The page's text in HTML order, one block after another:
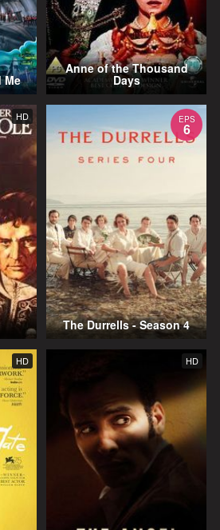
Me
Anne of the Thousand
Days
HD EPS
6
The Durrells - Season 4
HD HD